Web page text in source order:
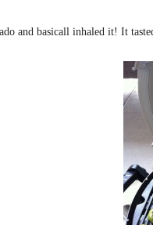
and basicall inhaled it! It